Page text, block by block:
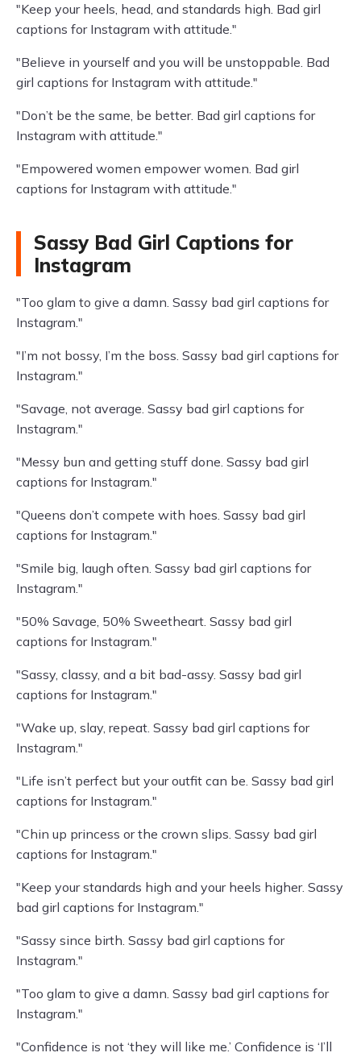
"Keep your heels, head, and standards high. Bad girl
captions for Instagram with attitude."
"Believe in yourself and you will be unstoppable. Bad
girl captions for Instagram with attitude."
"Don’t be the same, be better. Bad girl captions for
Instagram with attitude."
"Empowered women empower women. Bad girl
captions for Instagram with attitude."
Sassy Bad Girl Captions for
Instagram
"Too glam to give a damn. Sassy bad girl captions for
Instagram."
"I’m not bossy, I’m the boss. Sassy bad girl captions for
Instagram."
"Savage, not average. Sassy bad girl captions for
Instagram."
"Messy bun and getting stuff done. Sassy bad girl
captions for Instagram."
"Queens don’t compete with hoes. Sassy bad girl
captions for Instagram."
"Smile big, laugh often. Sassy bad girl captions for
Instagram."
"50% Savage, 50% Sweetheart. Sassy bad girl
captions for Instagram."
"Sassy, classy, and a bit bad-assy. Sassy bad girl
captions for Instagram."
"Wake up, slay, repeat. Sassy bad girl captions for
Instagram."
"Life isn’t perfect but your outfit can be. Sassy bad girl
captions for Instagram."
"Chin up princess or the crown slips. Sassy bad girl
captions for Instagram."
"Keep your standards high and your heels higher. Sassy
bad girl captions for Instagram."
"Sassy since birth. Sassy bad girl captions for
Instagram."
"Too glam to give a damn. Sassy bad girl captions for
Instagram."
"Confidence is not ‘they will like me.’ Confidence is ‘I’ll